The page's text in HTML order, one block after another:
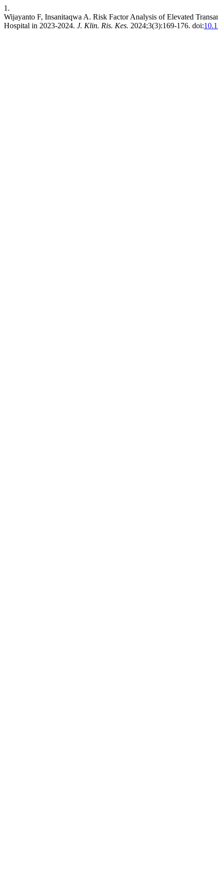
1.
Wijayanto F, Insanitaqwa A. Risk Factor Analysis of Elevated
Hospital in 2023-2024. J. Klin. Ris. Kes. 2024;3(3):169-176. doi: